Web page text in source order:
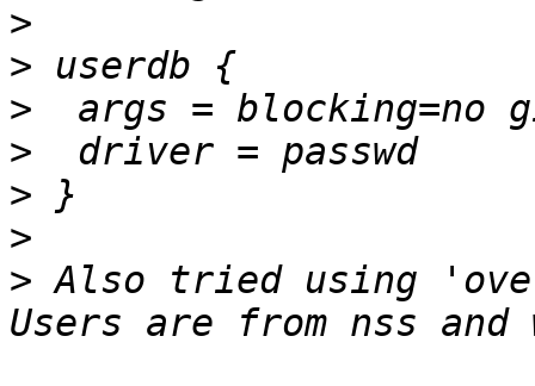
>
>
>
>
>
>
> Also tried using